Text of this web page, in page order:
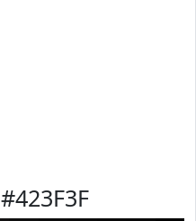
#423F3F